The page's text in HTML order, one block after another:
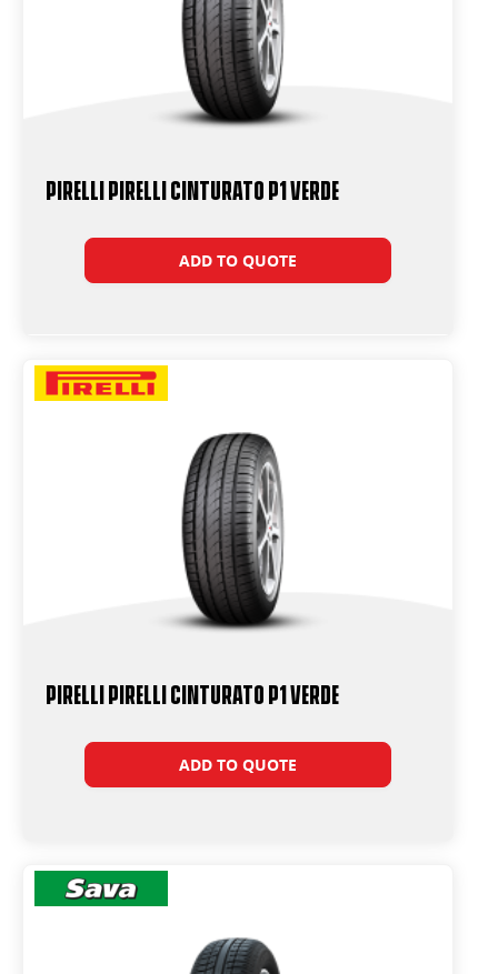
PIRELLI PIRELLI Cinturato P1 VERDE
ADD TO QUOTE
PIRELLI PIRELLI Cinturato P1 VERDE
ADD TO QUOTE